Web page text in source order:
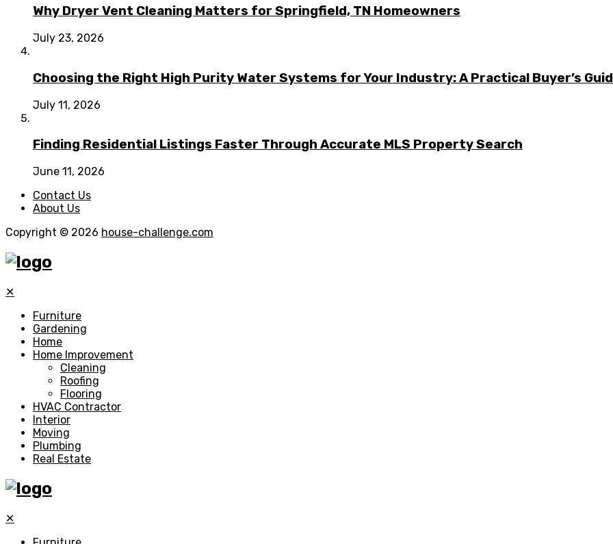
Why Dryer Vent Cleaning Matters for Springfield, TN Homeowners
July 23, 2026
Choosing the Right High Purity Water Systems for Your Industry: A Practical Buyer’s
July 11, 2026
Finding Residential Listings Faster Through Accurate MLS Property Search
June 11, 2026
Contact Us
About Us
Copyright © 2026 house-challenge.com
✕
Furniture
Gardening
Home
Home Improvement
Cleaning
Roofing
Flooring
HVAC Contractor
Interior
Moving
Plumbing
Real Estate
✕